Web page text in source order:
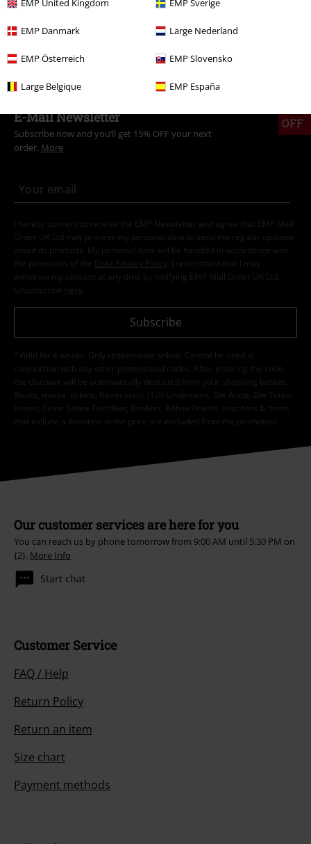
EMP United Kingdom EMP Sverige
EMP Danmark Large Nederland
EMP Österreich EMP Slovensko
Large Belgique EMP España
OFF
E-Mail Newsletter
Subscribe now and you’ll get 15% OFF your next
order. More
I hereby consent to receive the EMP Newsletter and agree that EMP Mail
Order UK Ltd may process my personal data to send me regular updates
about its products. My personal data will be handled in accordance with
the provisions of the
Data Privacy Policy
. I understand that I may
withdraw my consent at any time by notifying EMP Mail Order UK Ltd.
Unsubscribe here
Subscribe
*Valid for 4 weeks. Only redeemable online. Cannot be used in
conjunction with any other promotional codes. After entering the code,
the discount will be automatically deducted from your shopping basket.
Books, media, tickets, Rammstein, (Till) Lindemann, Die Ärzte, Die Toten
Hosen, Feine Sahne Fischfilet, Broilers, Böhse Onkelz, vouchers & items
that include a donation in the price are excluded from the promotion.
Our customer services are here for you
You can reach us by phone tomorrow from 9:00 AM until 5:30 PM on
{2}. More Info
Start chat
Customer Service
FAQ / Help
Return Policy
Return an item
Size chart
Payment methods